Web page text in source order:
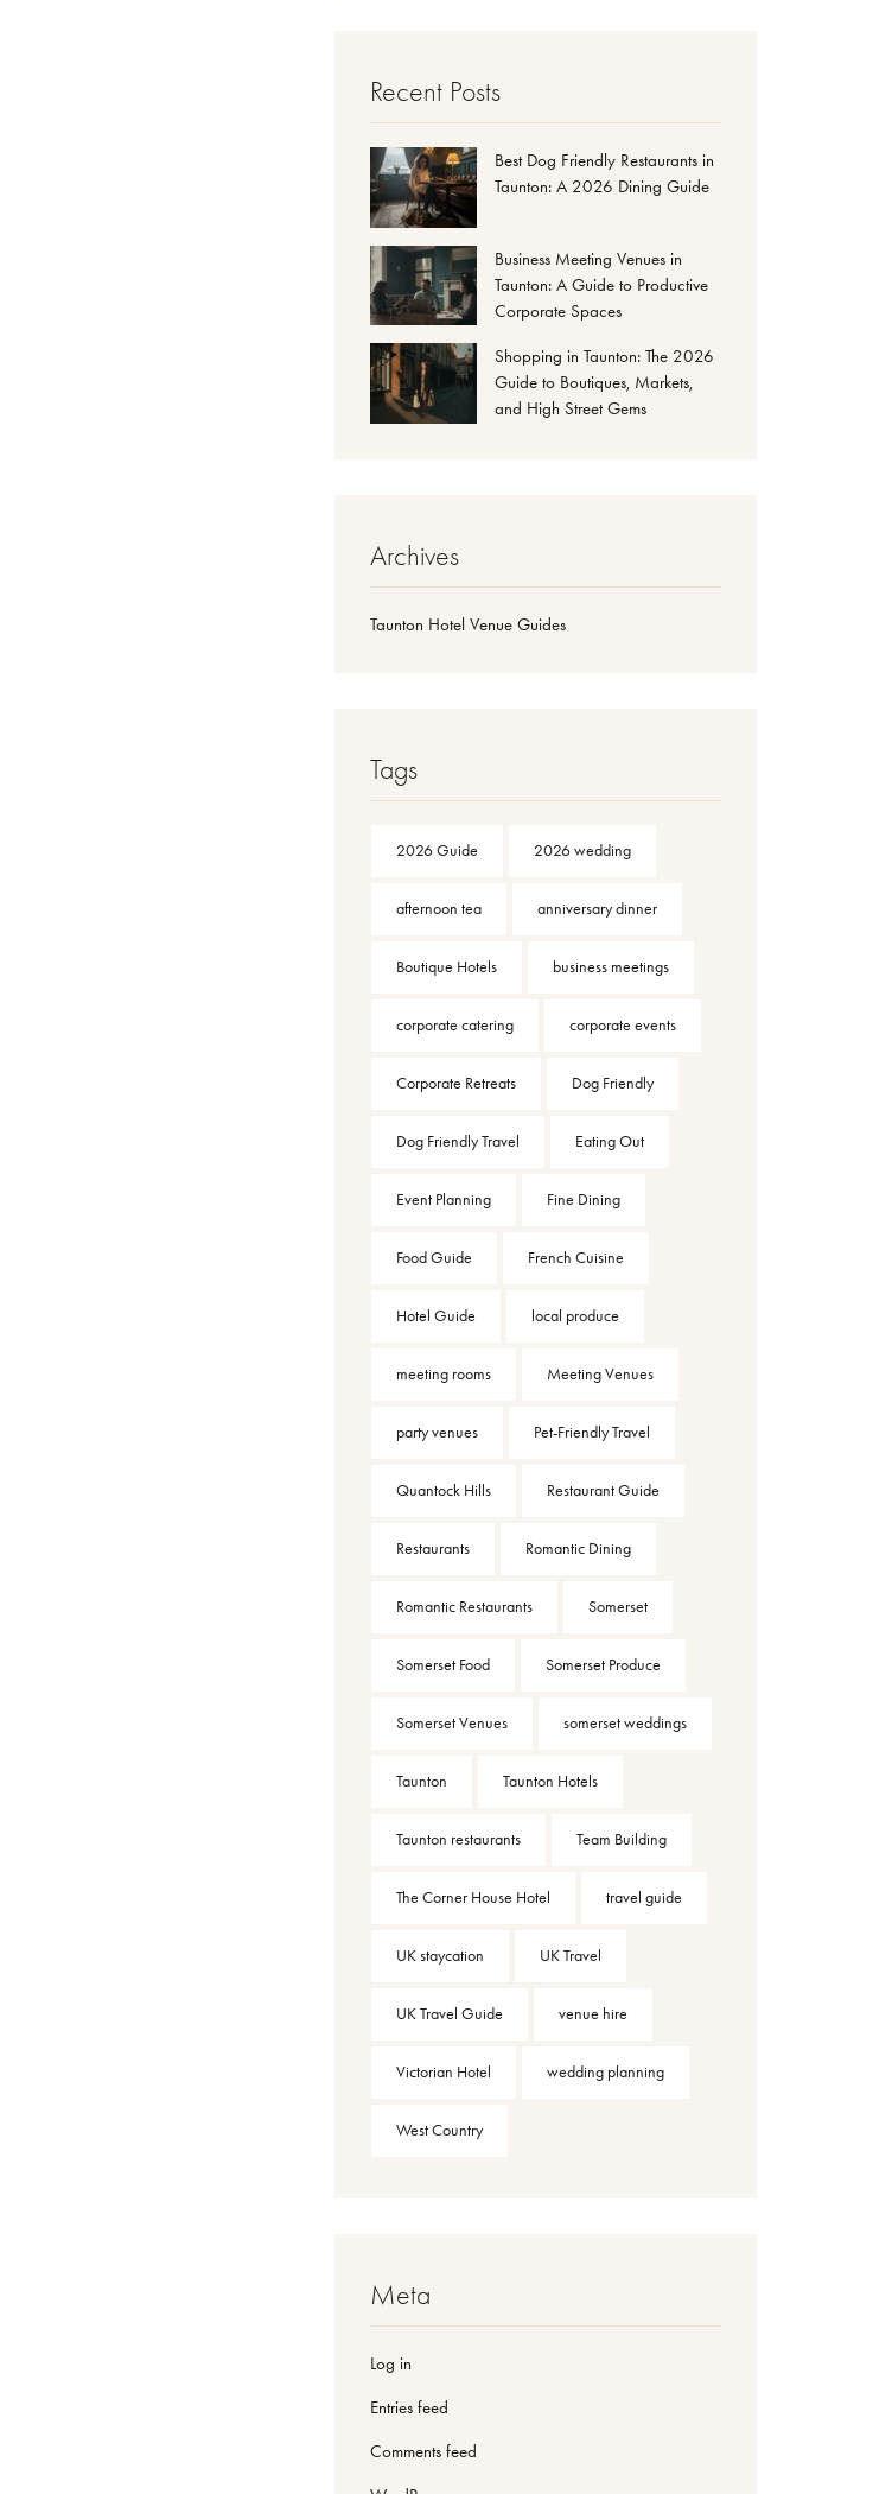
Recent Posts
Best Dog Friendly Restaurants in
Taunton: A 2026 Dining Guide
Business Meeting Venues in
Taunton: A Guide to Productive
Corporate Spaces
Shopping in Taunton: The 2026
Guide to Boutiques, Markets,
and High Street Gems
Archives
Taunton Hotel Venue Guides
Tags
2026 Guide 2026 wedding
afternoon tea anniversary dinner
Boutique Hotels business meetings
corporate catering corporate events
Corporate Retreats Dog Friendly
Dog Friendly Travel Eating Out
Event Planning Fine Dining
Food Guide French Cuisine
Hotel Guide local produce
meeting rooms Meeting Venues
party venues Pet-Friendly Travel
Quantock Hills Restaurant Guide
Restaurants Romantic Dining
Romantic Restaurants Somerset
Somerset Food Somerset Produce
Somerset Venues somerset weddings
Taunton Taunton Hotels
Taunton restaurants Team Building
The Corner House Hotel travel guide
UK staycation UK Travel
UK Travel Guide venue hire
Victorian Hotel wedding planning
West Country
Meta
Log in
Entries feed
Comments feed